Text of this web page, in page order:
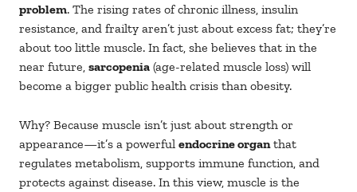
problem. The rising rates of chronic illness, insulin
resistance, and frailty aren’t just about excess fat; they’re
about too little muscle. In fact, she believes that in the
near future, sarcopenia (age-related muscle loss) will
become a bigger public health crisis than obesity.
Why? Because muscle isn’t just about strength or
appearance—it’s a powerful endocrine organthat
regulates metabolism, supports immune function, and
protects against disease. In this view, muscle is the